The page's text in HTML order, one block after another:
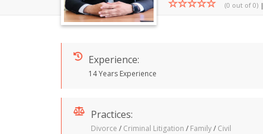
(0 out of 0) |
Experience:
14 Years Experience
Practices:
Divorce / Criminal Litigation / Family/ Civil